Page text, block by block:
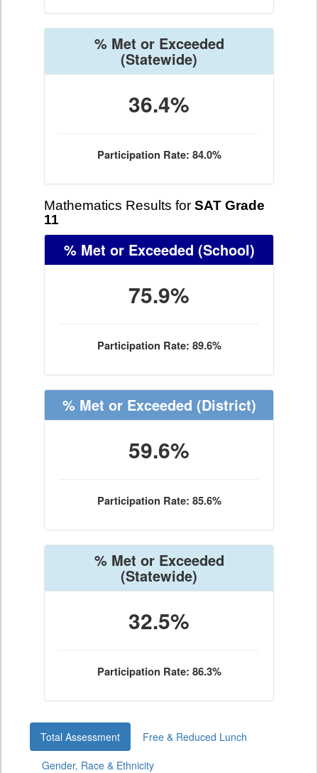
% Met or Exceeded
(Statewide)
36.4%
Participation Rate: 84.0%
Mathematics Results for SAT Grade
11
% Met or Exceeded (School)
75.9%
Participation Rate: 89.6%
% Met or Exceeded (District)
59.6%
Participation Rate: 85.6%
% Met or Exceeded
(Statewide)
32.5%
Participation Rate: 86.3%
Total Assessment
Free & Reduced Lunch
Gender, Race & Ethnicity